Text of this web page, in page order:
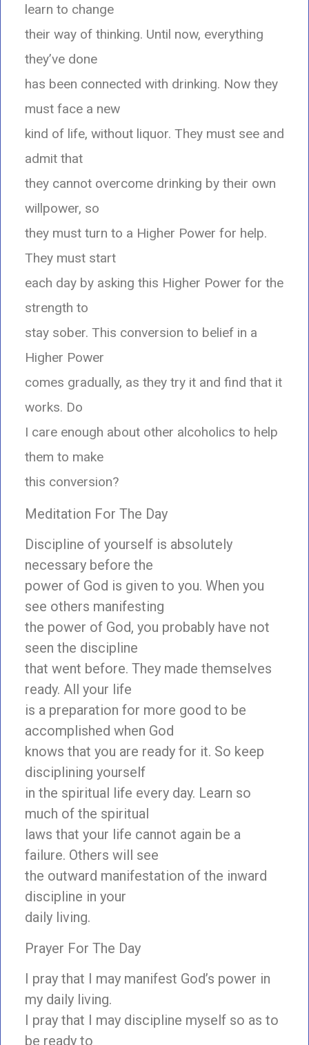
learn to change
their way of thinking. Until now, everything
they’ve done
has been connected with drinking. Now they
must face a new
kind of life, without liquor. They must see and
admit that
they cannot overcome drinking by their own
willpower, so
they must turn to a Higher Power for help.
They must start
each day by asking this Higher Power for the
strength to
stay sober. This conversion to belief in a
Higher Power
comes gradually, as they try it and find that it
works. Do
I care enough about other alcoholics to help
them to make
this conversion?
Meditation For The Day
Discipline of yourself is absolutely
necessary before the
power of God is given to you. When you
see others manifesting
the power of God, you probably have not
seen the discipline
that went before. They made themselves
ready. All your life
is a preparation for more good to be
accomplished when God
knows that you are ready for it. So keep
disciplining yourself
in the spiritual life every day. Learn so
much of the spiritual
laws that your life cannot again be a
failure. Others will see
the outward manifestation of the inward
discipline in your
daily living.
Prayer For The Day
I pray that I may manifest God’s power in
my daily living.
I pray that I may discipline myself so as to
be ready to